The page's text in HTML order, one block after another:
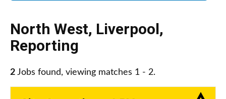
North West, Liverpool,
Reporting
2 Jobs found, viewing matches 1 - 2.